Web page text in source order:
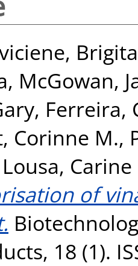
Brigita
, McGowan,
, Ferreira,
Corinne M.,
Carine
of
18 (1).